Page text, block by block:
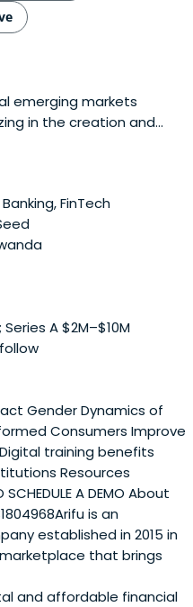
emerging markets
in the creation and
private equity and
FinTech
A $2M–$10M
Gender Dynamics of
Consumers Improve
training benefits
Resources
A DEMO About
is an
established in 2015 in
that brings
and affordable financial